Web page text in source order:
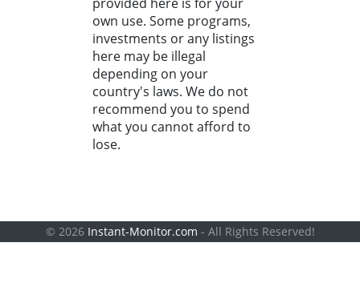
own use. Some programs,
investments or any listings
here may be illegal
depending on your
country's laws. We do not
recommend you to spend
what you cannot afford to
lose.
© 2026 Instant-Monitor.com - All Rights Reserved!